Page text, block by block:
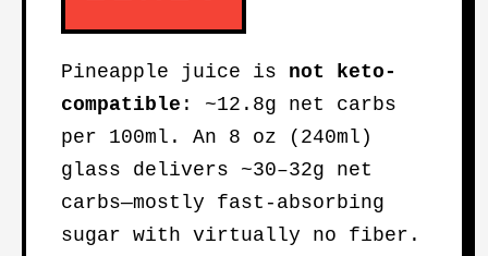
Pineapple juice is not keto-
compatible : ~12.8g net carbs
per 100ml. An 8 oz (240ml)
glass delivers ~30–32g net
carbs—mostly fast-absorbing
sugar with virtually no fiber.